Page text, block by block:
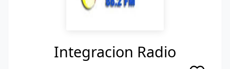
Integracion Radio